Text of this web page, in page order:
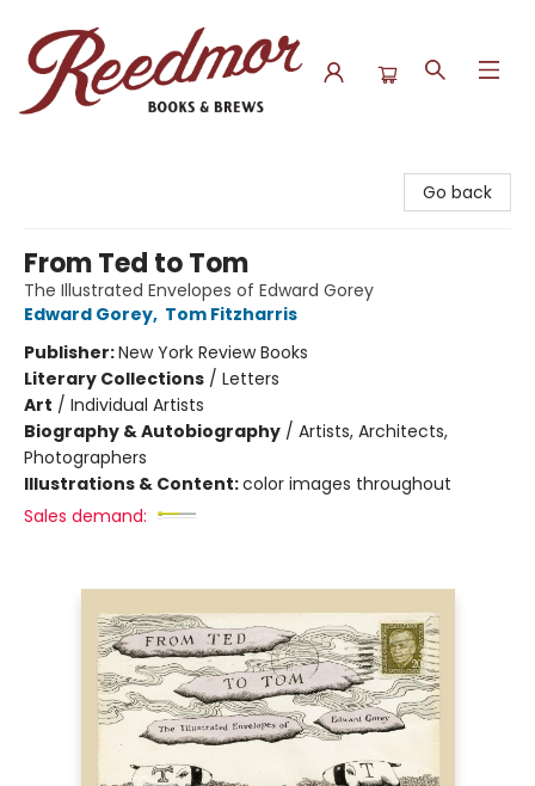
Go back
From Ted to Tom
The Illustrated Envelopes of Edward Gorey
Edward Gorey, Tom Fitzharris
Publisher:New York Review Books
Literary Collections / Letters
Art / Individual Artists
Biography & Autobiography / Artists, Architects,
Photographers
Illustrations & Content:color images throughout
Sales demand: